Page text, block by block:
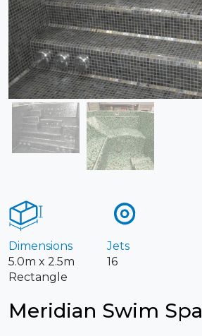
Dimensions
5.0m x 2.5m
Rectangle
Jets
16
Meridian Swim Spa